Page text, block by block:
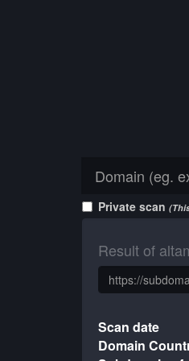
Private scan
Result of
Scan date
Domain